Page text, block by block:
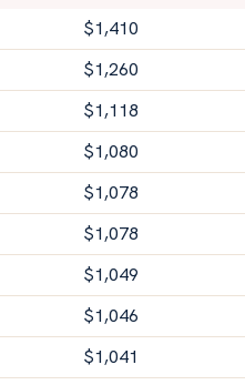
$1,410
$1,260
$1,118
$1,080
$1,078
$1,078
$1,049
$1,046
$1,041